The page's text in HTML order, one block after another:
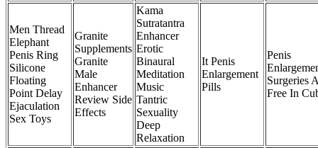
Men Thread
Elephant
Penis Ring
Silicone
Floating
Point Delay
Ejaculation
Sex Toys
Granite
Supplements
Granite
Male
Enhancer
Review Side
Effects
Kama
Sutratantra
Enhancer
Erotic
Binaural
Meditation
Music
Tantric
Sexuality
Deep
Relaxation
It Penis
Enlargement
Pills
Penis
Surgeries
Free In